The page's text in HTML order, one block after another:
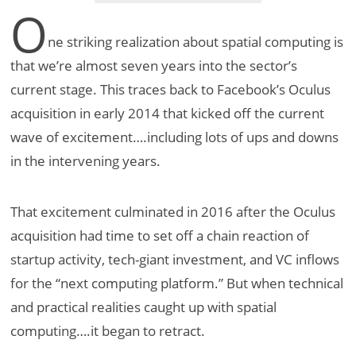
O ne striking realization about spatial computing is
that we’re almost seven years into the sector’s
current stage. This traces back to Facebook’s Oculus
acquisition in early 2014 that kicked off the current
wave of excitement….including lots of ups and downs
in the intervening years.
That excitement culminated in 2016 after the Oculus
acquisition had time to set off a chain reaction of
startup activity, tech-giant investment, and VC inflows
for the “next computing platform.” But when technical
and practical realities caught up with spatial
computing….it began to retract.